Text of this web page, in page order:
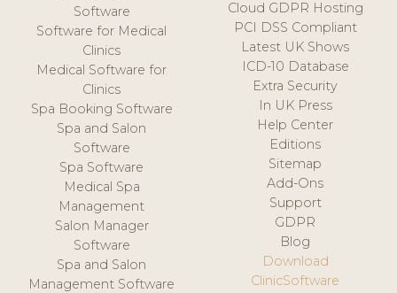
Software
Software for Medical
Clinics
Medical Software for
Clinics
Spa Booking Software
Spa and Salon
Software
Spa Software
Medical Spa
Management
Salon Manager
Software
Spa and Salon
Management Software
Cloud GDPR Hosting
PCI DSS Compliant
Latest UK Shows
ICD-10 Database
Extra Security
In UK Press
Help Center
Editions
Sitemap
Add-Ons
Support
GDPR
Blog
Download
ClinicSoftware